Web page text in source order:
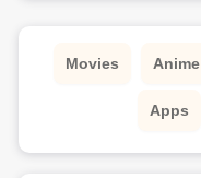
Movies Anime
Apps